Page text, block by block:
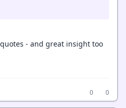
- and great insight too
0
0